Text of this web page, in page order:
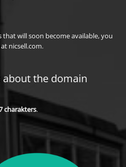
will soon become available, you
nicsell.com.
about the domain
charakters.